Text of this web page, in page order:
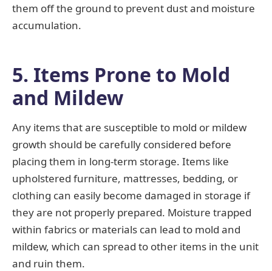
them off the ground to prevent dust and moisture
accumulation.
5. Items Prone to Mold
and Mildew
Any items that are susceptible to mold or mildew
growth should be carefully considered before
placing them in long-term storage. Items like
upholstered furniture, mattresses, bedding, or
clothing can easily become damaged in storage if
they are not properly prepared. Moisture trapped
within fabrics or materials can lead to mold and
mildew, which can spread to other items in the unit
and ruin them.